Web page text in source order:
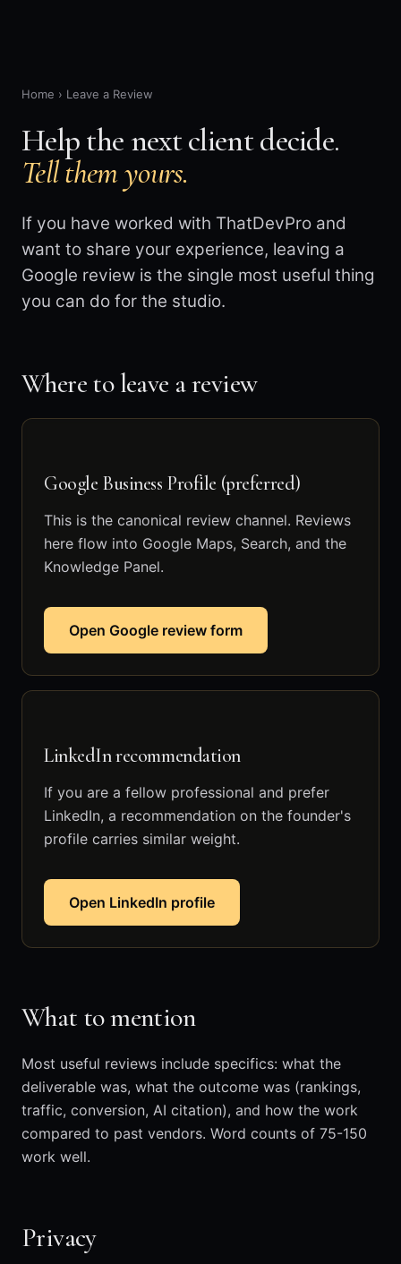
Home › Leave a Review
Help the next client decide.
Tell them yours.
If you have worked with ThatDevPro and
want to share your experience, leaving a
Google review is the single most useful thing
you can do for the studio.
Where to leave a review
Google Business Profile (preferred)
This is the canonical review channel. Reviews
here flow into Google Maps, Search, and the
Knowledge Panel.
Open Google review form
LinkedIn recommendation
If you are a fellow professional and prefer
LinkedIn, a recommendation on the founder's
profile carries similar weight.
Open LinkedIn profile
What to mention
Most useful reviews include specifics: what the
deliverable was, what the outcome was (rankings,
traffic, conversion, AI citation), and how the work
compared to past vendors. Word counts of 75-150
work well.
Privacy